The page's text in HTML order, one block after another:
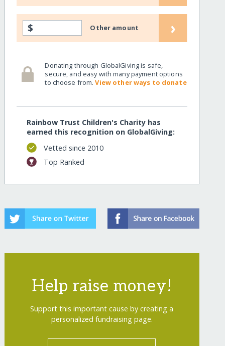
$ Other amount ›
Donating through GlobalGiving is safe,
secure, and easy with many payment options
to choose from.View other ways to donate
Rainbow Trust Children's Charity has
earned this recognition on GlobalGiving:
Vetted since 2010
Top Ranked
Help raise money!
Support this important cause by creating a
personalized fundraising page.